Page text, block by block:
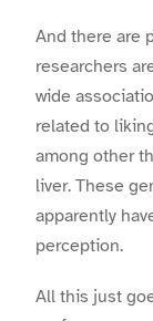
And there are
researchers
wide
related to
among other
liver. These
apparently
perception.
All this just